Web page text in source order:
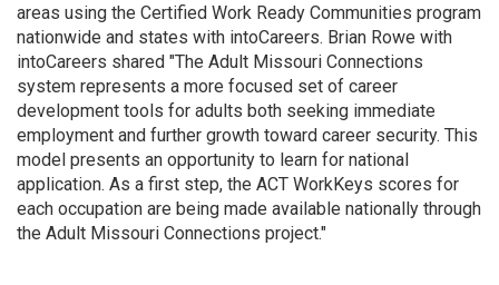
areas using the Certified Work Ready Communities program
nationwide and states with intoCareers. Brian Rowe with
intoCareers shared "The Adult Missouri Connections
system represents a more focused set of career
development tools for adults both seeking immediate
employment and further growth toward career security. This
model presents an opportunity to learn for national
application. As a first step, the ACT WorkKeys scores for
each occupation are being made available nationally through
the Adult Missouri Connections project."